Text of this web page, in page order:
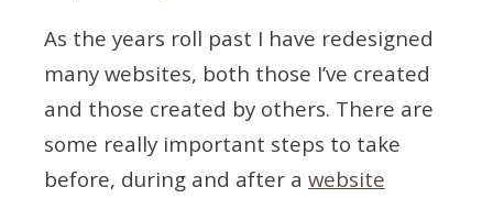
As the years roll past I have redesigned
many websites, both those I’ve created
and those created by others. There are
some really important steps to take
before, during and after a website